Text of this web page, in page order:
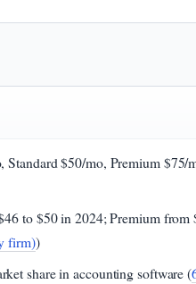
Standard $50/mo, Premium $75/
to $50 in 2024; Premium from
firm))
share in accounting software (